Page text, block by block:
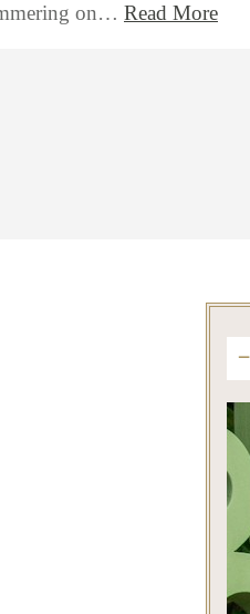
on… Read More